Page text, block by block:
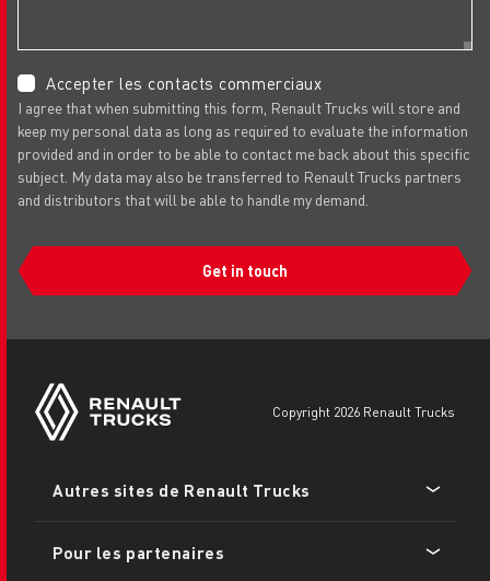
Accepter les contacts commerciaux
I agree that when submitting this form, Renault Trucks will store and
keep my personal data as long as required to evaluate the information
provided and in order to be able to contact me back about this specific
subject. My data may also be transferred to Renault Trucks partners
and distributors that will be able to handle my demand.
Get in touch
copyright 2026 Renault Trucks
menu
Autres sites de Renault Trucks
Pour les partenaires